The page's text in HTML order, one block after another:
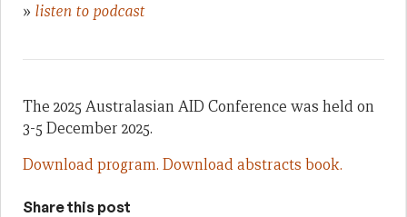
» listen to podcast
The 2025 Australasian AID Conference was held on
3-5 December 2025.
Download program. Download abstracts book.
Share this post